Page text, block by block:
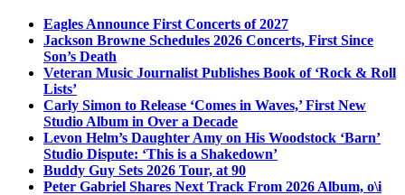
Eagles Announce First Concerts of 2027
Jackson Browne Schedules 2026 Concerts, First Since
Son’s Death
Veteran Music Journalist Publishes Book of ‘Rock & Roll
Lists’
Carly Simon to Release ‘Comes in Waves,’ First New
Studio Album in Over a Decade
Levon Helm’s Daughter Amy on His Woodstock ‘Barn’
Studio Dispute: ‘This is a Shakedown’
Buddy Guy Sets 2026 Tour, at 90
Peter Gabriel Shares Next Track From 2026 Album, o\i